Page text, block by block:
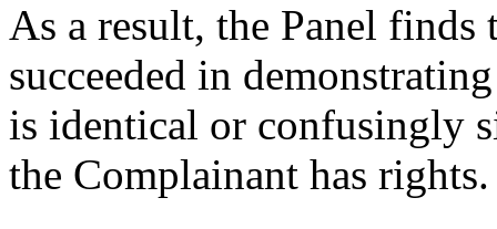
As a result, the Panel finds
succeeded in
is identical or confusingly
the Complainant has rights.